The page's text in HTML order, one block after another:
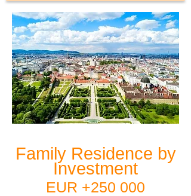
Family Residence by
Investment
EUR +250 000